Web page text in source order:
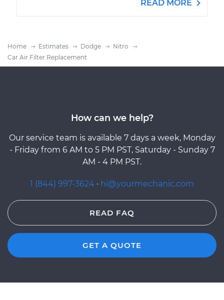
READ MORE
Home Estimates Dodge
Nitro
Car Air Filter Replacement
How can we help?
Our service team is available 7 days a week, Monday
- Friday from 6 AM to 5 PM PST, Saturday - Sunday 7
AM - 4 PM PST.
1 (844) 997-3624 · hi@yourmechanic.com
READ FAQ
GET A QUOTE